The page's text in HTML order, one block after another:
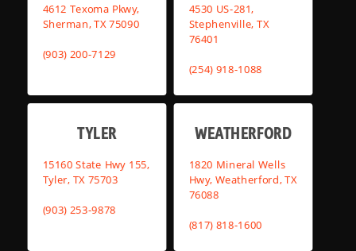
4612 Texoma Pkwy,
Sherman, TX 75090
(903) 200-7129
4530 US-281,
Stephenville, TX
76401
(254) 918-1088
TYLER
15160 State Hwy 155,
Tyler, TX 75703
(903) 253-9878
WEATHERFORD
1820 Mineral Wells
Hwy, Weatherford, TX
76088
(817) 818-1600